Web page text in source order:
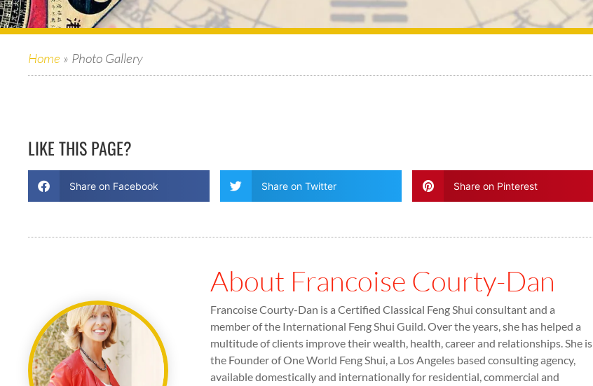
Home » Photo Gallery
LIKE THIS PAGE?
Share on Facebook Share on Twitter Share on Pinterest
About Francoise Courty-Dan
Francoise Courty-Dan is a Certified Classical Feng Shui consultant and a
member of the International Feng Shui Guild. Over the years, she has helped a
multitude of clients improve their wealth, health, career and relationships. She is
the Founder of One World Feng Shui, a Los Angeles based consulting agency,
available domestically and internationally for residential, commercial and